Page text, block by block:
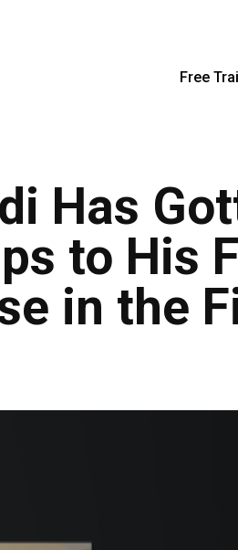
Free
Has
to His
in the